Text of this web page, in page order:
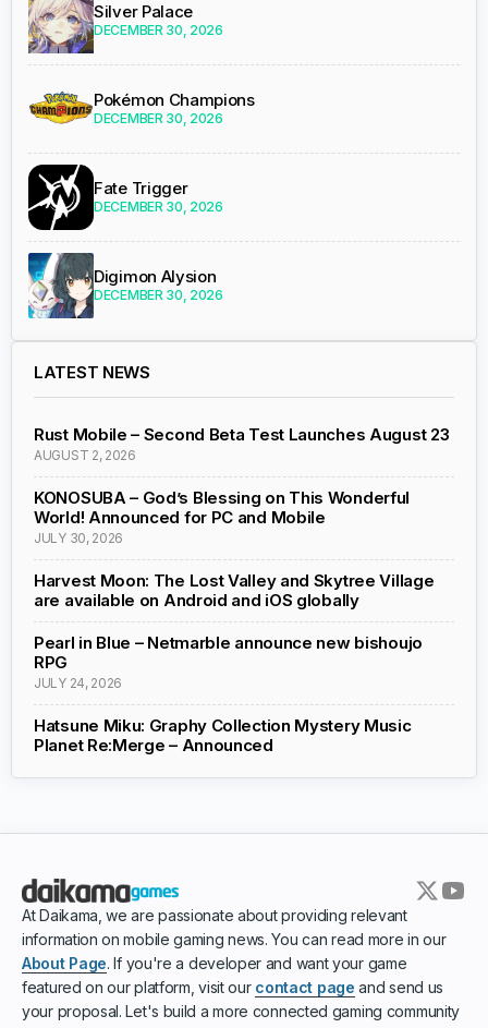
Silver Palace
DECEMBER 30, 2026
Pokémon Champions
DECEMBER 30, 2026
Fate Trigger
DECEMBER 30, 2026
Digimon Alysion
DECEMBER 30, 2026
LATEST NEWS
Rust Mobile – Second Beta Test Launches August 23
AUGUST 2, 2026
KONOSUBA – God’s Blessing on This Wonderful
World! Announced for PC and Mobile
JULY 30, 2026
Harvest Moon: The Lost Valley and Skytree Village
are available on Android and iOS globally
Pearl in Blue – Netmarble announce new bishoujo
RPG
JULY 24, 2026
Hatsune Miku: Graphy Collection Mystery Music
Planet Re:Merge – Announced
At Daikama, we are passionate about providing relevant
information on mobile gaming news. You can read more in our
About Page. If you're a developer and want your game
featured on our platform, visit our contact page and send us
your proposal. Let's build a more connected gaming community